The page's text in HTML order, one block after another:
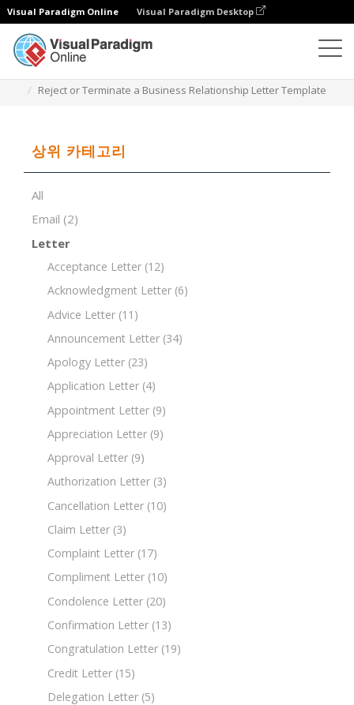
Visual Paradigm Online Visual Paradigm Desktop
Reject or Terminate a Business Relationship Letter Template
상위 카테고리
All
Email (2)
Letter
Acceptance Letter (12)
Acknowledgment Letter (6)
Advice Letter (11)
Announcement Letter (34)
Apology Letter (23)
Application Letter (4)
Appointment Letter (9)
Appreciation Letter (9)
Approval Letter (9)
Authorization Letter (3)
Cancellation Letter (10)
Claim Letter (3)
Complaint Letter (17)
Compliment Letter (10)
Condolence Letter (20)
Confirmation Letter (13)
Congratulation Letter (19)
Credit Letter (15)
Delegation Letter (5)